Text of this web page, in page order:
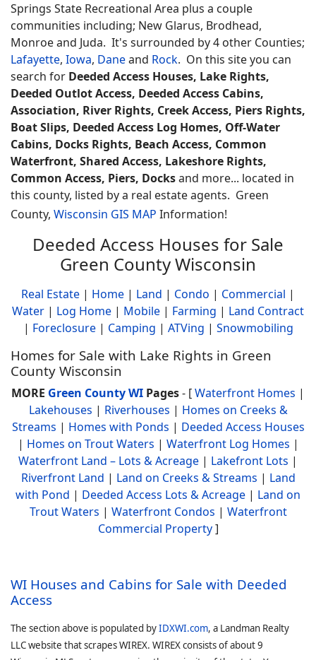
Springs State Recreational Area plus a couple
communities including; New Glarus, Brodhead,
Monroe and Juda. It's surrounded by 4 other Counties;
Lafayette, Iowa, Daneand Rock. On this site you can
search for Deeded Access Houses, Lake Rights,
Deeded Outlot Access, Deeded Access Cabins,
Association, River Rights, Creek Access, Piers Rights,
Boat Slips, Deeded Access Log Homes, Off-Water
Cabins, Docks Rights, Beach Access, Common
Waterfront, Shared Access, Lakeshore Rights,
Common Access, Piers, Docksand more... located in
this county, listed by a real estate agents. Green
County, Wisconsin GIS MAP Information!
Deeded Access Houses for Sale
Green County Wisconsin
Real Estate | Home | Land | Condo | Commercial |
Water | Log Home | Mobile | Farming | Land Contract
| Foreclosure| Camping | ATVing | Snowmobiling
Homes for Sale with Lake Rights in Green
County Wisconsin
MORE Green County WI Pages- [Waterfront Homes |
Lakehouses | Riverhouses | Homes on Creeks &
Streams | Homes with Ponds | Deeded Access Houses
| Homes on Trout Waters | Waterfront Log Homes |
Waterfront Land – Lots & Acreage | Lakefront Lots |
Riverfront Land | Land on Creeks & Streams | Land
with Pond | Deeded Access Lots & Acreage | Land on
Trout Waters | Waterfront Condos | Waterfront
Commercial Property]
WI Houses and Cabins for Sale with Deeded
Access
The section above is populated byIDXWI.com, a Landman Realty
LLC website that scrapes WIREX. WIREX consists of about 9